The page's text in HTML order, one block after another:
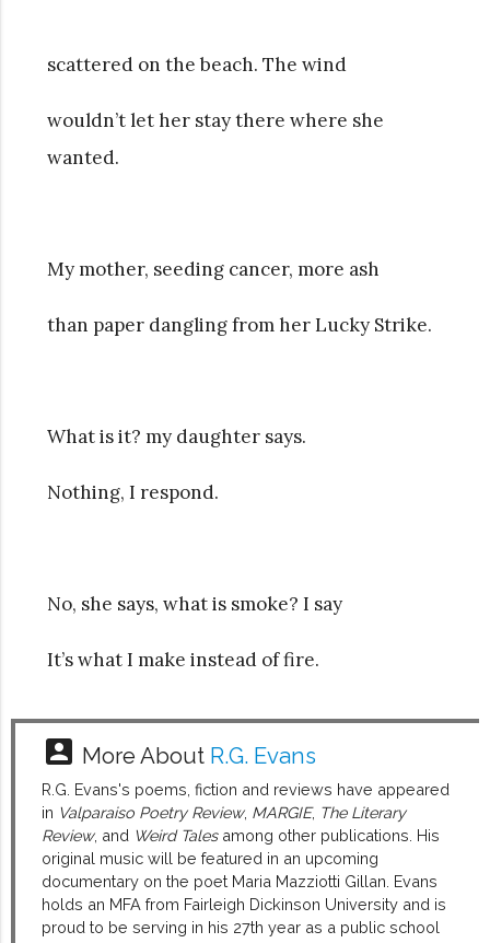
scattered on the beach. The wind
wouldn’t let her stay there where she
wanted.
My mother, seeding cancer, more ash
than paper dangling from her Lucky Strike.
What is it? my daughter says.
Nothing, I respond.
No, she says, what is smoke? I say
It’s what I make instead of fire.
account_box More About R.G. Evans
R.G. Evans's poems, fiction and reviews have appeared
in Valparaiso Poetry Review, MARGIE, The Literary
Review, and Weird Talesamong other publications. His
original music will be featured in an upcoming
documentary on the poet Maria Mazziotti Gillan. Evans
holds an MFA from Fairleigh Dickinson University and is
proud to be serving in his 27th year as a public school